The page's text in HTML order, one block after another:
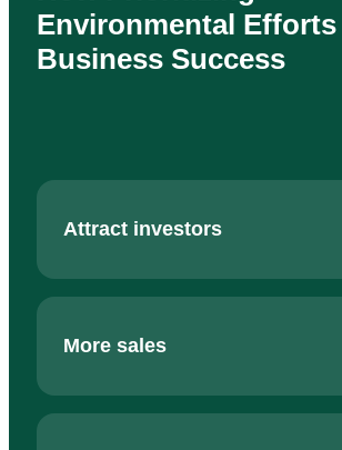
Environmental
Business Success
Attract investors
More sales